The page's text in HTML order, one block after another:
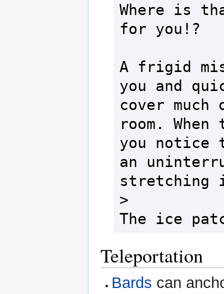
Where is
for you!?
A frigid
you and
cover
room.
you notice
an
>
Teleportation
Bards can